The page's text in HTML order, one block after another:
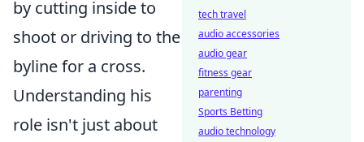
by cutting inside to
shoot or driving to the
byline for a cross.
Understanding his
role isn't just about
tech travel
audio accessories
audio gear
fitness gear
parenting
Sports Betting
audio technology